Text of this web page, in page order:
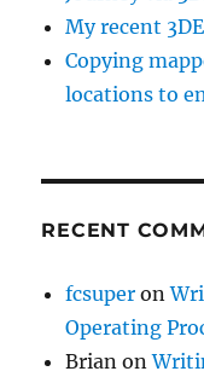
My recent
Copying
locations to
RECENT
fcsuper on
Operating
Brian on